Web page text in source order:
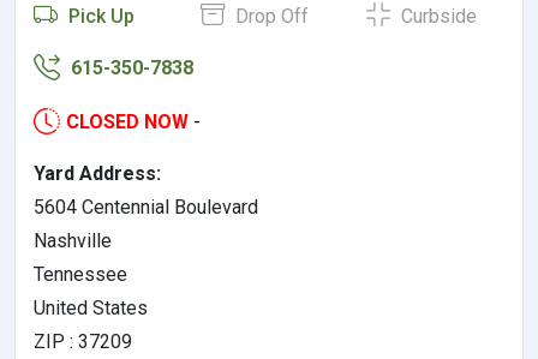
Pick Up Drop Off Curbside
615-350-7838
CLOSED NOW -
Yard Address:
5604 Centennial Boulevard
Nashville
Tennessee
United States
ZIP : 37209